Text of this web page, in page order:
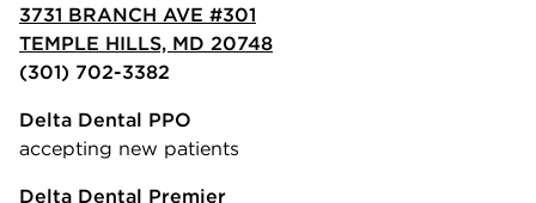
3731 BRANCH AVE #301
TEMPLE HILLS, MD 20748
(301) 702-3382
Delta Dental PPO
accepting new patients
Delta Dental Premier